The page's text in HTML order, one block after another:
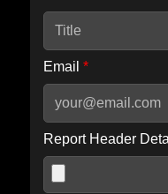
Email *
Report Header